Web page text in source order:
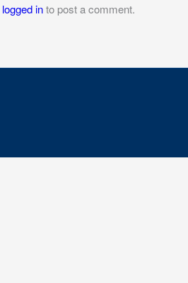
logged into post a comment.